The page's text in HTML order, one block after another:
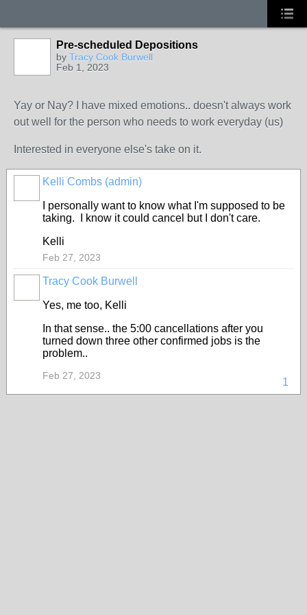
Pre-scheduled Depositions
by Tracy Cook Burwell
Feb 1, 2023
Yay or Nay? I have mixed emotions.. doesn't always work
out well for the person who needs to work everyday (us)
Interested in everyone else's take on it.
Kelli Combs (admin)
I personally want to know what I'm supposed to be
taking. I know it could cancel but I don't care.
Kelli
Feb 27, 2023
Tracy Cook Burwell
Yes, me too, Kelli
In that sense.. the 5:00 cancellations after you
turned down three other confirmed jobs is the
problem..
1
Feb 27, 2023